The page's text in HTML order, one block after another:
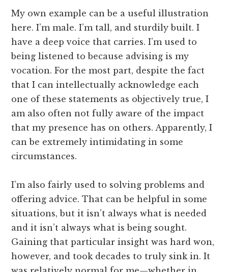
My own example can be a useful illustration
here. I’m male. I’m tall, and sturdily built. I
have a deep voice that carries. I’m used to
being listened to because advising is my
vocation. For the most part, despite the fact
that I can intellectually acknowledge each
one of these statements as objectively true, I
am also often not fully aware of the impact
that my presence has on others. Apparently, I
can be extremely intimidating in some
circumstances.
I’m also fairly used to solving problems and
offering advice. That can be helpful in some
situations, but it isn’t always what is needed
and it isn’t always what is being sought.
Gaining that particular insight was hard won,
however, and took decades to truly sink in. It